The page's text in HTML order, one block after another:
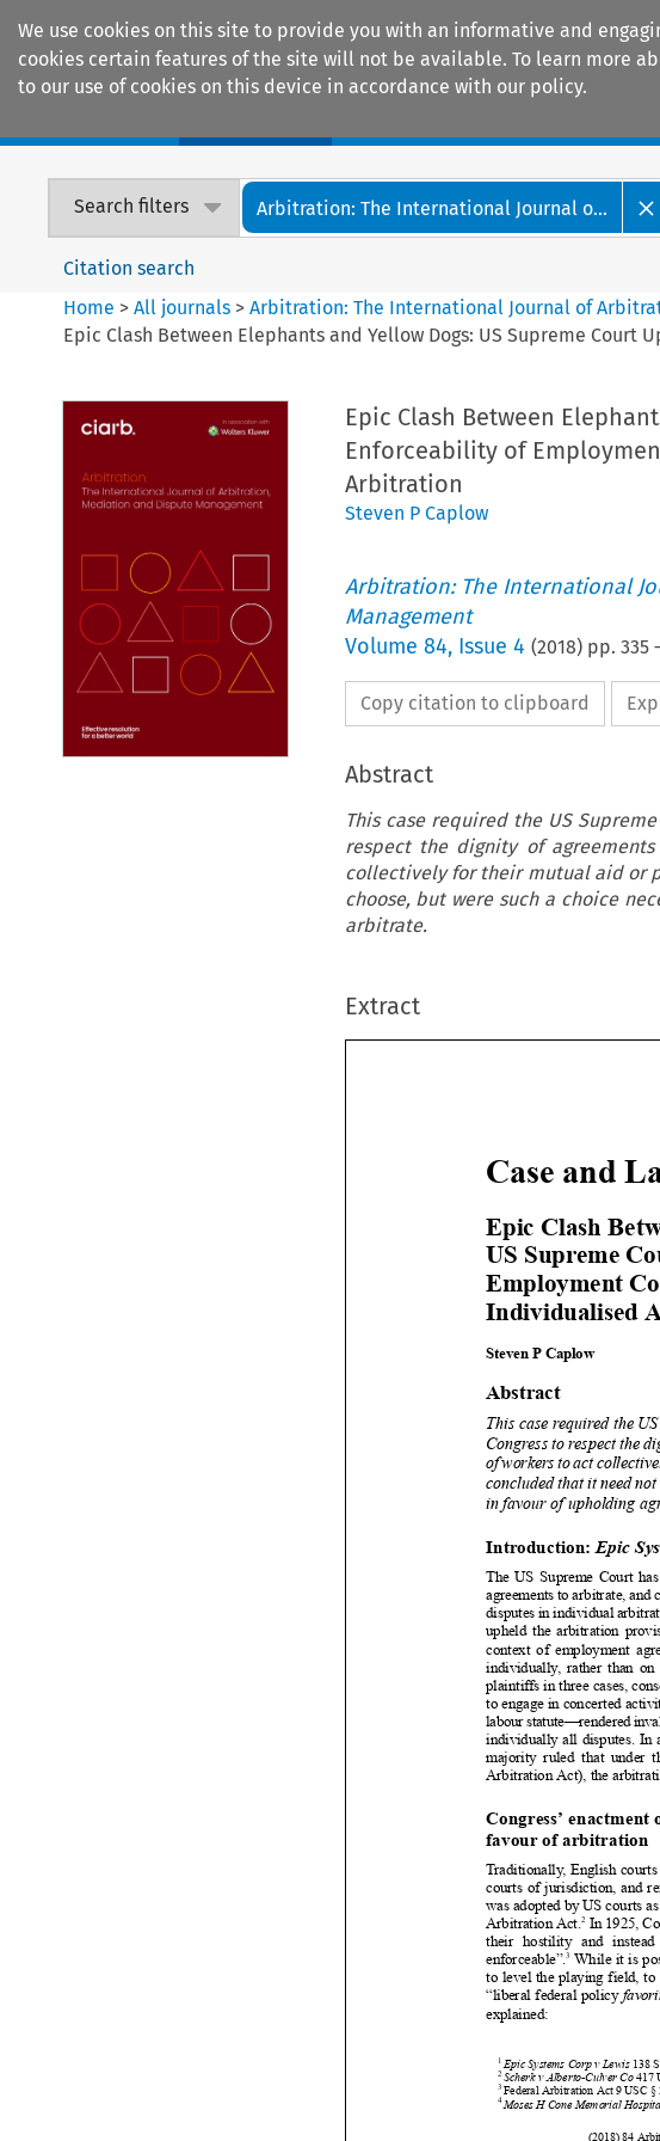
We use cookies on this site to provide you with an informative and
cookies certain features of the site will not be available. To learn more
to our use of cookies on this device in accordance with our policy.
Search filters Arbitration: The International Journal o...
Citation search
Home >All journals >Arbitration: The International Journal of
Epic Clash Between Elephants and Yellow Dogs: US Supreme
Epic Clash Between
Enforceability of
Arbitration
Steven P Caplow
Arbitration: The International
Management
Volume 84, Issue 4 (2018) pp. 335
Copy citation to clipboard
Abstract
This case required the US
respect the dignity of
collectively for their mutual aid or
choose, but were such a choice
arbitrate.
Extract
 
 
  


  

      

    
   

   

  
  
    
   
  

 
  
   
   
   
 

  

  

 
  

 
   
   
     
   
   
   
     
  

       
    
      
   
 
Case
US
Steven P Caplow
Abstract
This case required
ofworkers
The US Supreme
agreementsto
disputesinindividual
upheld the arbitration
of employment
individually, rather
plaintiffs in three
to engage
individually all
majority ruled that
Arbitration
Act), the
Congress’
favour of
courts of jurisdiction,
was adopted by US
Arbitration Act. In
enforceable”.
While
to level the playing
“liberal federal policy
explained:
Epic Systems Corp v
2 Scherk v Alberto-Culver
Federal Arbitration Act
H Cone Memorial
(2018)